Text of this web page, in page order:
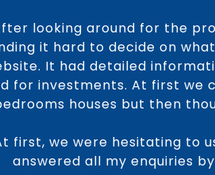
looking around for the
it hard to decide on
It had detailed
for investments. At first we
houses but then
first, we were hesitating to
answered all my enquiries